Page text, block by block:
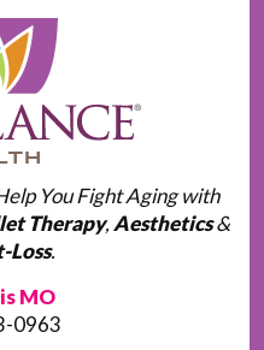
You Fight Aging with
Therapy, Aesthetics&
Loss.
MO
0963